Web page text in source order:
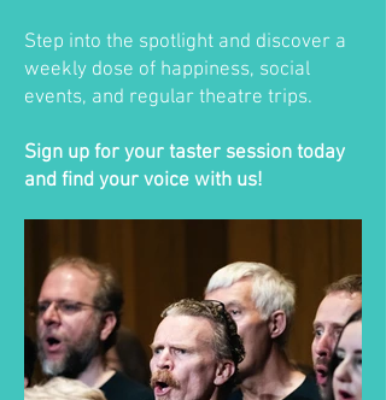
Step into the spotlight and discover a
weekly dose of happiness, social
events, and regular theatre trips.
Sign up for your taster session today
and find your voice with us!